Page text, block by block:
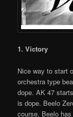
1. Victory
Nice way to start
orchestra type
dope. AK 47
is dope. Beelo
course, Beelo